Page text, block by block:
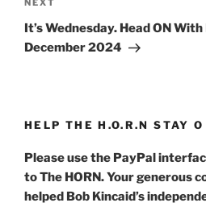
Next
Post
NEXT
It’s Wednesday. Head ON
December 2024
HELP THE H.O.R.N STAY
Please use the PayPal
to The HORN. Your generous
helped Bob Kincaid’s